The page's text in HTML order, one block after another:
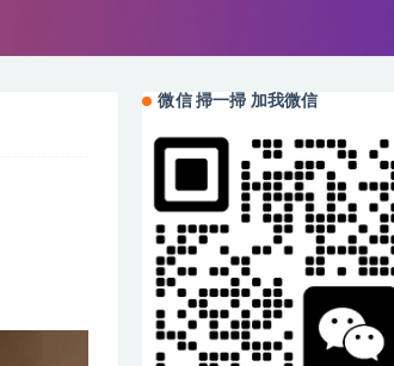
微信 掃一掃 加我微信